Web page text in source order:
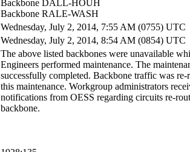
Backbone DALL-HOUH
Backbone RALE-WASH
Wednesday, July 2, 2014, 7:55 AM (0755) UTC
Wednesday, July 2, 2014, 8:54 AM (0854) UTC
The above listed backbones were unavailable
Engineers performed maintenance. The
successfully completed. Backbone traffic was
this maintenance. Workgroup administrators
notifications from OESS regarding circuits re-
backbone.